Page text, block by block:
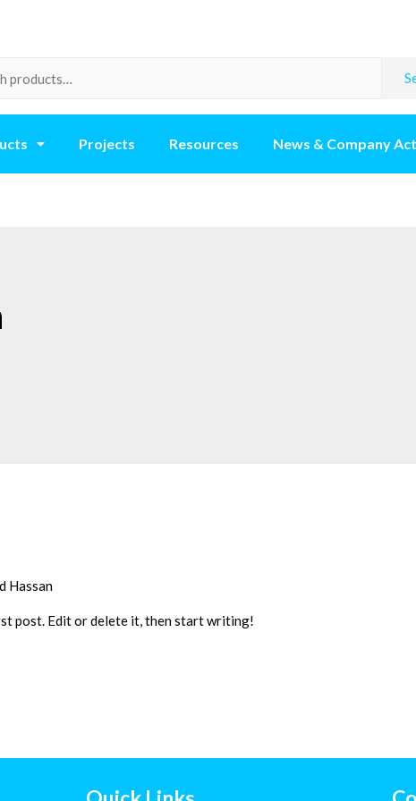
Projects Resources News & Company
Hassan
post. Edit or delete it, then start writing!